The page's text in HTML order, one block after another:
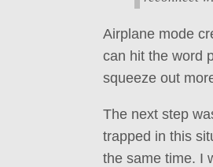
Airplane mode
can hit the word
squeeze out
The next step
trapped in this
the same time. I